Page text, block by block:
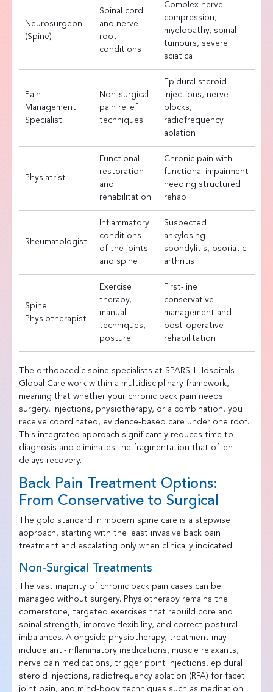
Neurosurgeon
(Spine)
Spinal cord
and nerve
root
conditions
Complex nerve
compression,
myelopathy, spinal
tumours, severe
sciatica
Pain
Management
Specialist
Non-surgical
pain relief
techniques
Epidural steroid
injections, nerve
blocks,
radiofrequency
ablation
Physiatrist
Functional
restoration
and
rehabilitation
Chronic pain with
functional impairment
needing structured
rehab
Rheumatologist
Inflammatory
conditions
of the joints
and spine
Suspected
ankylosing
spondylitis, psoriatic
arthritis
Spine
Physiotherapist
Exercise
therapy,
manual
techniques,
posture
First-line
conservative
management and
post-operative
rehabilitation
The orthopaedic spine specialists at SPARSH Hospitals –
Global Care work within a multidisciplinary framework,
meaning that whether your chronic back pain needs
surgery, injections, physiotherapy, or a combination, you
receive coordinated, evidence-based care under one roof.
This integrated approach significantly reduces time to
diagnosis and eliminates the fragmentation that often
delays recovery.
Back Pain Treatment Options:
From Conservative to Surgical
The gold standard in modern spine care is a stepwise
approach, starting with the least invasive back pain
treatment and escalating only when clinically indicated.
Non-Surgical Treatments
The vast majority of chronic back pain cases can be
managed without surgery. Physiotherapy remains the
cornerstone, targeted exercises that rebuild core and
spinal strength, improve flexibility, and correct postural
imbalances. Alongside physiotherapy, treatment may
include anti-inflammatory medications, muscle relaxants,
nerve pain medications, trigger point injections, epidural
steroid injections, radiofrequency ablation (RFA) for facet
joint pain, and mind-body techniques such as meditation